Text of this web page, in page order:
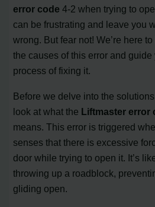
error code 4-2 when trying to
can be frustrating and leave you
wrong. But fear not! We’re here
the causes of this error and guide
process of fixing it.
Before we delve into the
look at what the Liftmaster error
means. This error is triggered
senses that there is excessive
door while trying to open it. It’s
throwing up a roadblock,
gliding open.